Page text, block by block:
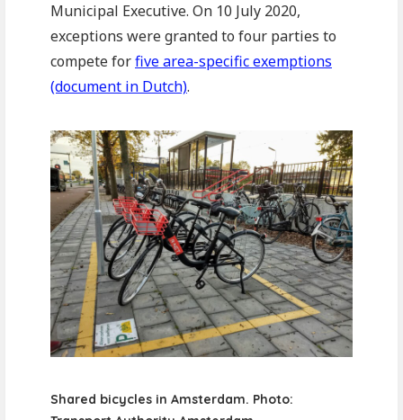
Municipal Executive. On 10 July 2020,
exceptions were granted to four parties to
compete forfive area-specific exemptions
(document in Dutch).
Shared bicycles in Amsterdam. Photo: